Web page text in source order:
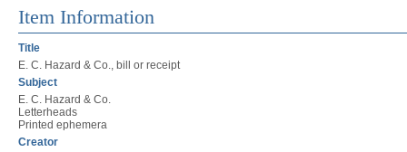
Ask a Librarian
Library Staff
FAQ
Course Reserves
Request Items
News & Events
Item Information
Title
E. C. Hazard & Co., bill or receipt
Subject
E. C. Hazard & Co.
Letterheads
Printed ephemera
Creator